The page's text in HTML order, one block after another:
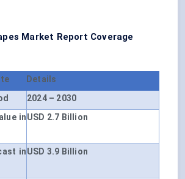
Market Report Coverage
Details
2024 – 2030
inUSD 2.7 Billion
inUSD 3.9 Billion